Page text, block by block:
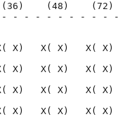
(36)    (48)
- - - - - - - - -
X( X)   X( X)   X(
X)   X( X)   X(
X)   X( X)   X(
X( X)   X( X)   X(